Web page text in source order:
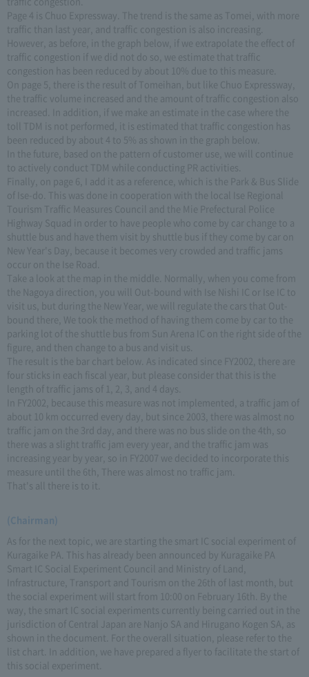
Page 4 is Chuo Expressway. The trend is the same as Tomei, with more
traffic than last year, and traffic congestion is also increasing.
However, as before, in the graph below, if we extrapolate the effect of
traffic congestion if we did not do so, we estimate that traffic
congestion has been reduced by about 10% due to this measure.
On page 5, there is the result of Tomeihan, but like Chuo Expressway,
the traffic volume increased and the amount of traffic congestion also
increased. In addition, if we make an estimate in the case where the
toll TDM is not performed, it is estimated that traffic congestion has
been reduced by about 4 to 5% as shown in the graph below.
In the future, based on the pattern of customer use, we will continue
to actively conduct TDM while conducting PR activities.
Finally, on page 6, I add it as a reference, which is the Park & Bus Slide
of Ise-do. This was done in cooperation with the local Ise Regional
Tourism Traffic Measures Council and the Mie Prefectural Police
Highway Squad in order to have people who come by car change to a
shuttle bus and have them visit by shuttle bus if they come by car on
New Year's Day, because it becomes very crowded and traffic jams
occur on the Ise Road.
Take a look at the map in the middle. Normally, when you come from
the Nagoya direction, you will Out-bound with Ise Nishi IC or Ise IC to
visit us, but during the New Year, we will regulate the cars that Out-
bound there, We took the method of having them come by car to the
parking lot of the shuttle bus from Sun Arena IC on the right side of the
figure, and then change to a bus and visit us.
The result is the bar chart below. As indicated since FY2002, there are
four sticks in each fiscal year, but please consider that this is the
length of traffic jams of 1, 2, 3, and 4 days.
In FY2002, because this measure was not implemented, a traffic jam of
about 10 km occurred every day, but since 2003, there was almost no
traffic jam on the 3rd day, and there was no bus slide on the 4th, so
there was a slight traffic jam every year, and the traffic jam was
increasing year by year, so in FY2007 we decided to incorporate this
measure until the 6th, There was almost no traffic jam.
That's all there is to it.
(Chairman)
As for the next topic, we are starting the smart IC social experiment of
Kuragaike PA. This has already been announced by Kuragaike PA
Smart IC Social Experiment Council and Ministry of Land,
Infrastructure, Transport and Tourism on the 26th of last month, but
the social experiment will start from 10:00 on February 16th. By the
way, the smart IC social experiments currently being carried out in the
jurisdiction of Central Japan are Nanjo SA and Hirugano Kogen SA, as
shown in the document. For the overall situation, please refer to the
list chart. In addition, we have prepared a flyer to facilitate the start of
this social experiment.